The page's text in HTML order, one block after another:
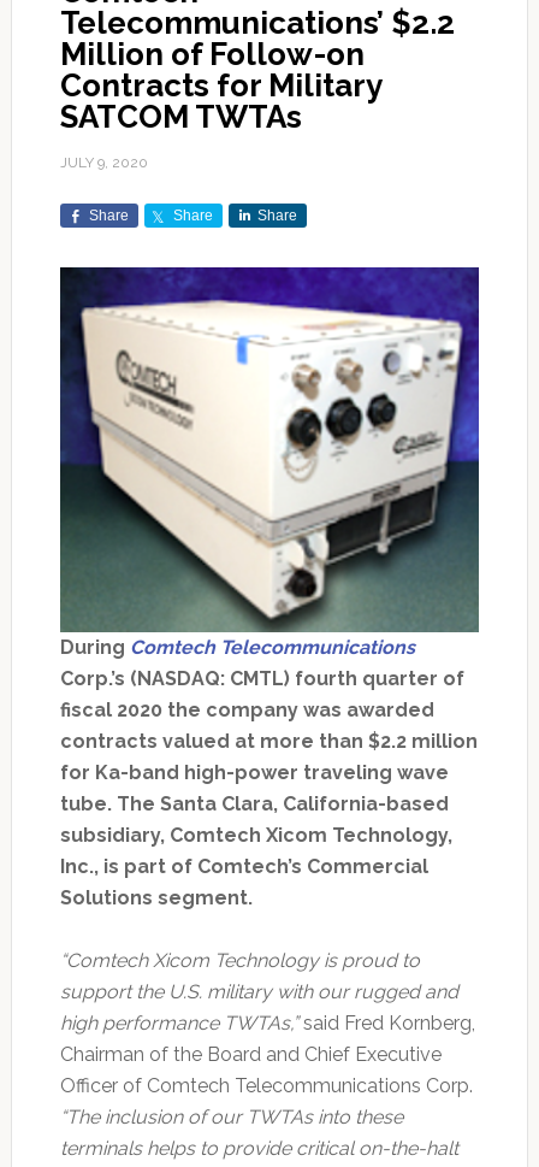
Telecommunications’ $2.2
Million of Follow-on
Contracts for Military
SATCOM TWTAs
JULY 9, 2020
Share Share Share
During Comtech Telecommunications
Corp.’s (NASDAQ: CMTL) fourth quarter of
fiscal 2020 the company was awarded
contracts valued at more than $2.2 million
for Ka-band high-power traveling wave
tube. The Santa Clara, California-based
subsidiary, Comtech Xicom Technology,
Inc., is part of Comtech’s Commercial
Solutions segment.
“Comtech Xicom Technology is proud to
support the U.S. military with our rugged and
high performance TWTAs,”said Fred Kornberg,
Chairman of the Board and Chief Executive
Officer of Comtech Telecommunications Corp.
“The inclusion of our TWTAs into these
terminals helps to provide critical on-the-halt